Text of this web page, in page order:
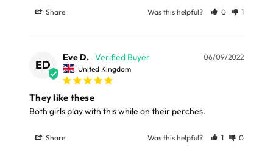
this can make all the difference in your parrot's life.
Dimensions
Total Length: 30cm (11.8")
Materials
Saturdays, Sundays and Bank Holidays.
or you can call us on our FREE number 0800 327 7511
and we will be happy to assist.
Share Was this helpful? 0 1
ED
06/09/2022
Eve D.
United Kingdom
They like these
Both girls play with this while on their perches.
Share Was this helpful? 1 0